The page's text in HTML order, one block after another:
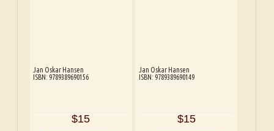
Jan Oskar Hansen
ISBN: 9789389690156
$15
Jan Oskar Hansen
ISBN: 9789389690149
$15